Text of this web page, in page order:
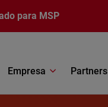
para MSP
Empresa Partners